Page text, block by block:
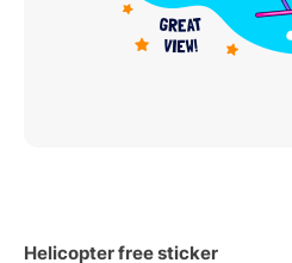
Helicopter free sticker